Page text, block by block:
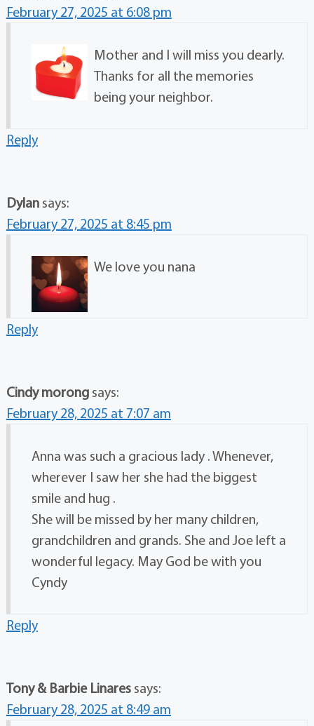
February 27, 2025 at 6:08 pm
Mother and I will miss you dearly.
Thanks for all the memories
being your neighbor.
Reply
Dylan says:
February 27, 2025 at 8:45 pm
We love you nana
Reply
Cindy morong says:
February 28, 2025 at 7:07 am
Anna was such a gracious lady . Whenever,
wherever I saw her she had the biggest
smile and hug .
She will be missed by her many children,
grandchildren and grands. She and Joe left a
wonderful legacy. May God be with you
Cyndy
Reply
Tony & Barbie Linares says:
February 28, 2025 at 8:49 am